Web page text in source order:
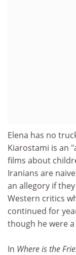
Elena has no
Kiarostami is an
films about
Iranians are
an allegory if
Western critics
continued for
though he were
In Where is the